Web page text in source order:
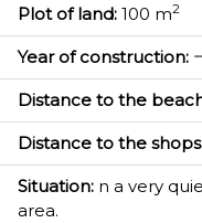
Plot of land: 100 m2
Year of construction:
Distance to the
Distance to the
Situation: n a very
area.